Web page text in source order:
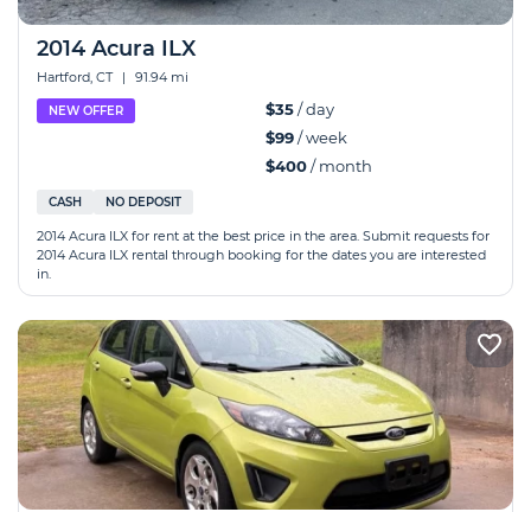
2014 Acura ILX
Hartford, CT | 91.94 mi
NEW OFFER $35/ day
$99/ week
$400/ month
CASH NO DEPOSIT
2014 Acura ILX for rent at the best price in the area. Submit requests for
2014 Acura ILX rental through booking for the dates you are interested
in.